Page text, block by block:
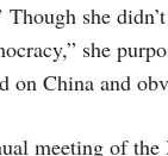
she
she
on China and
meeting of